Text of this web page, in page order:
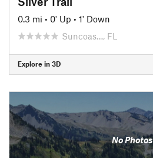
0.3 mi • 0' Up • 1' Down
Suncoas…, FL
Explore in 3D
No Photos